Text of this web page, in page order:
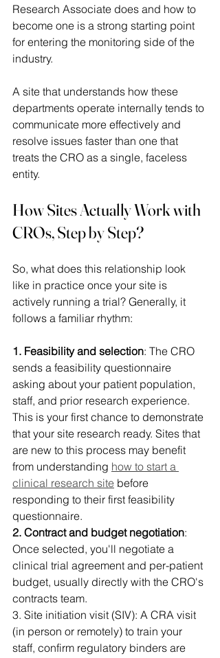
Research Associate does and how to
become one is a strong starting point
for entering the monitoring side of the
industry.
A site that understands how these
departments operate internally tends to
communicate more effectively and
resolve issues faster than one that
treats the CRO as a single, faceless
entity.
How Sites Actually Work with
CROs, Step by Step?
So, what does this relationship look
like in practice once your site is
actively running a trial? Generally, it
follows a familiar rhythm:
1. Feasibility and selection: The CRO
sends a feasibility questionnaire
asking about your patient population,
staff, and prior research experience.
This is your first chance to demonstrate
that your site research ready. Sites that
are new to this process may benefit
from understanding how to start a
clinical research site before
responding to their first feasibility
questionnaire.
2. Contract and budget negotiation:
Once selected, you'll negotiate a
clinical trial agreement and per-patient
budget, usually directly with the CRO's
contracts team.
3. Site initiation visit (SIV): A CRA visit
(in person or remotely) to train your
staff, confirm regulatory binders are